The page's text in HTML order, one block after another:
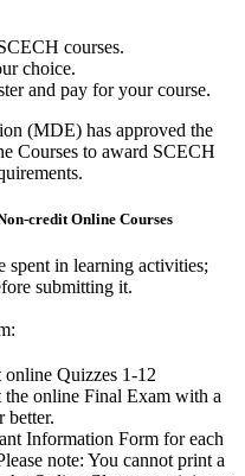
courses.
choice.
and pay for your course.
(MDE) has approved the
Courses to award SCECH
credit Online Courses
spent in learning activities;
submitting it.
Quizzes 1-12
the online Final Exam with a
better.
Information Form for each
note: You cannot print a